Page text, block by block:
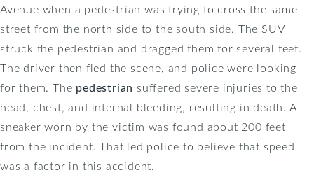
Avenue when a pedestrian was trying to cross the same
street from the north side to the south side. The SUV
struck the pedestrian and dragged them for several feet.
The driver then fled the scene, and police were looking
for them. The pedestrian suffered severe injuries to the
head, chest, and internal bleeding, resulting in death. A
sneaker worn by the victim was found about 200 feet
from the incident. That led police to believe that speed
was a factor in this accident.